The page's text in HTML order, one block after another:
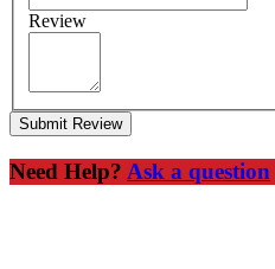
Review
Submit Review
Need Help? Ask a question